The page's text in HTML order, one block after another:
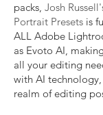
packs, Josh
Portrait Presets is
ALL Adobe
as Evoto AI,
all your editing
with AI
realm of editing